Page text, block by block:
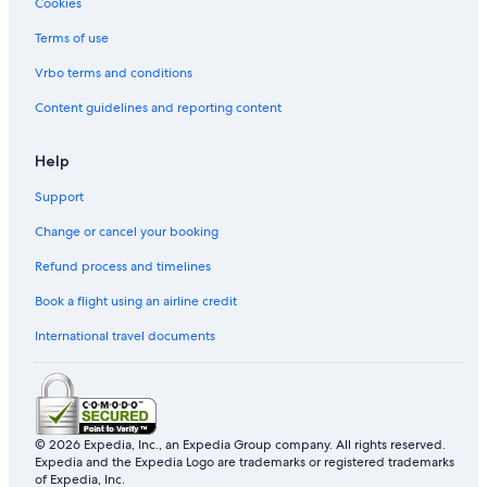
Private Holiday Homes in Petaling Jaya
Hostels in Petaling Jaya
Accor Hotels in Petaling Jaya
Banyan Tree Hotels in Petaling Jaya
Boutique Hotels in Petaling Jaya
Budget Hotels in Petaling Jaya
Business Hotels in Petaling Jaya
Dorsett Hotels in Petaling Jaya
Family friendly Hotels in Petaling Jaya
Hotels with Early Check in in Petaling Jaya
Hotels with Air Conditioning in Petaling Jaya
Hotels with Airport Shuttle in Petaling Jaya
Hotels with Balcony in Petaling Jaya
Hotels with Bars / Lounges in Petaling Jaya
Cookies
Terms of use
Vrbo terms and conditions
Content guidelines and reporting content
Help
Support
Change or cancel your booking
Refund process and timelines
Book a flight using an airline credit
International travel documents
© 2026 Expedia, Inc., an Expedia Group company. All rights reserved.
Expedia and the Expedia Logo are trademarks or registered trademarks
of Expedia, Inc.